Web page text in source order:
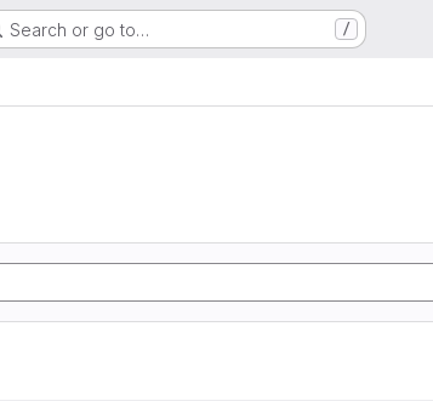
Search or go to… /